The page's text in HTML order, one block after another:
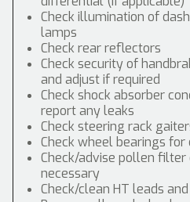
Check illumination of
lamps
Check rear reflectors
Check security of
and adjust if required
Check shock absorber
report any leaks
Check steering rack
Check wheel bearings
Check/advise pollen filter
necessary
Check/clean HT leads